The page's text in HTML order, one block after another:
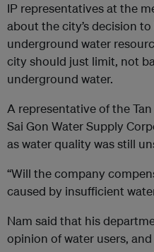
IP representatives at the
about the city’s decision
underground water
city should just limit, not
underground water.
A representative of the
Sai Gon Water Supply
as water quality was still
“Will the company
caused by insufficient
Nam said that his
opinion of water users,